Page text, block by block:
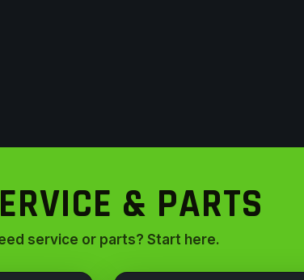
& PARTS
service or parts? Start here.